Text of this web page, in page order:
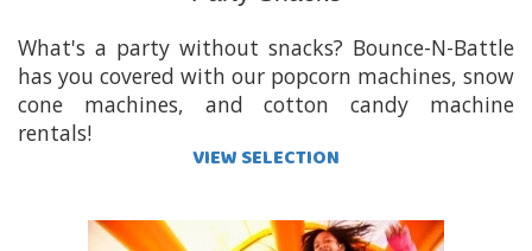
What's a party without snacks? Bounce-N-Battle
has you covered with our popcorn machines, snow
cone machines, and cotton candy machine
rentals!
VIEW SELECTION